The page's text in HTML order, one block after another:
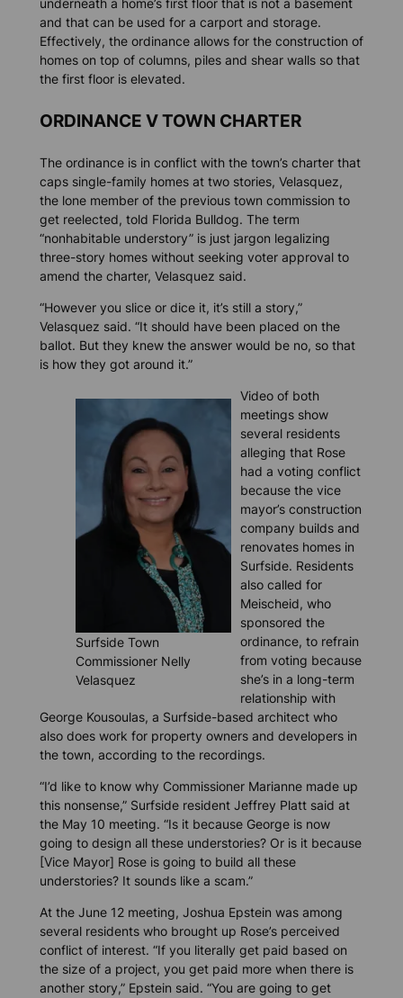
underneath a home’s first floor that is not a basement
and that can be used for a carport and storage.
Effectively, the ordinance allows for the construction of
homes on top of columns, piles and shear walls so that
the first floor is elevated.
ORDINANCE V TOWN CHARTER
The ordinance is in conflict with the town’s charter that
caps single-family homes at two stories, Velasquez,
the lone member of the previous town commission to
get reelected, told Florida Bulldog. The term
“nonhabitable understory” is just jargon legalizing
three-story homes without seeking voter approval to
amend the charter, Velasquez said.
“However you slice or dice it, it’s still a story,”
Velasquez said. “It should have been placed on the
ballot. But they knew the answer would be no, so that
is how they got around it.”
Surfside Town
Commissioner Nelly
Velasquez
Video of both
meetings show
several residents
alleging that Rose
had a voting conflict
because the vice
mayor’s construction
company builds and
renovates homes in
Surfside. Residents
also called for
Meischeid, who
sponsored the
ordinance, to refrain
from voting because
she’s in a long-term
relationship with
George Kousoulas, a Surfside-based architect who
also does work for property owners and developers in
the town, according to the recordings.
“I’d like to know why Commissioner Marianne made up
this nonsense,” Surfside resident Jeffrey Platt said at
the May 10 meeting. “Is it because George is now
going to design all these understories? Or is it because
[Vice Mayor] Rose is going to build all these
understories? It sounds like a scam.”
At the June 12 meeting, Joshua Epstein was among
several residents who brought up Rose’s perceived
conflict of interest. “If you literally get paid based on
the size of a project, you get paid more when there is
another story,” Epstein said. “You are going to get